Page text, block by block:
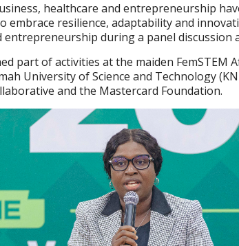
healthcare and entrepreneurship
embrace resilience, adaptability and
entrepreneurship during a panel discussion
part of activities at the maiden FemSTEM
University of Science and Technology
and the Mastercard Foundation.